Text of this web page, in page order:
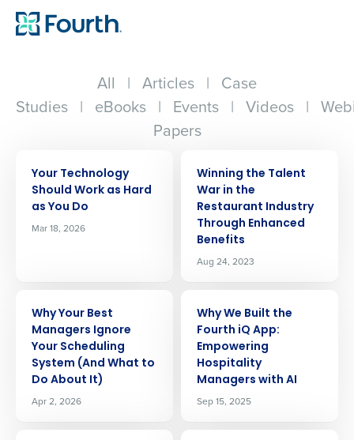
All | Articles | Case
Studies | eBooks | Events | Videos |
Papers
Your Technology
Should Work as Hard
as You Do
Mar 18, 2026
Winning the Talent
War in the
Restaurant Industry
Through Enhanced
Benefits
Aug 24, 2023
Why Your Best
Managers Ignore
Your Scheduling
System (And What to
Do About It)
Apr 2, 2026
Why We Built the
Fourth iQ App:
Empowering
Hospitality
Managers with AI
Sep 15, 2025